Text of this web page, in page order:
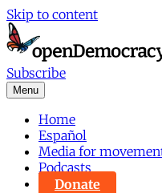
Skip to content
Subscribe
Menu
Home
Español
Media for
Podcasts
Donate